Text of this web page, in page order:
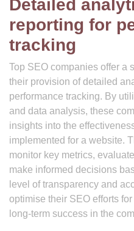
Detailed
reporting for
tracking
Top SEO companies offer a
their provision of detailed
performance tracking. By
and data analysis, these
insights into the
implemented for a website.
monitor key metrics,
make informed decisions
level of transparency and
optimise their SEO efforts
long-term success in the